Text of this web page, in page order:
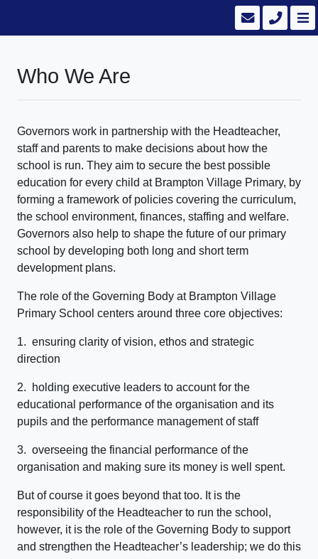
Who We Are
Governors work in partnership with the Headteacher,
staff and parents to make decisions about how the
school is run. They aim to secure the best possible
education for every child at Brampton Village Primary, by
forming a framework of policies covering the curriculum,
the school environment, finances, staffing and welfare.
Governors also help to shape the future of our primary
school by developing both long and short term
development plans.
The role of the Governing Body at Brampton Village
Primary School centers around three core objectives:
1. ensuring clarity of vision, ethos and strategic
direction
2. holding executive leaders to account for the
educational performance of the organisation and its
pupils and the performance management of staff
3. overseeing the financial performance of the
organisation and making sure its money is well spent.
But of course it goes beyond that too. It is the
responsibility of the Headteacher to run the school,
however, it is the role of the Governing Body to support
and strengthen the Headteacher’s leadership; we do this